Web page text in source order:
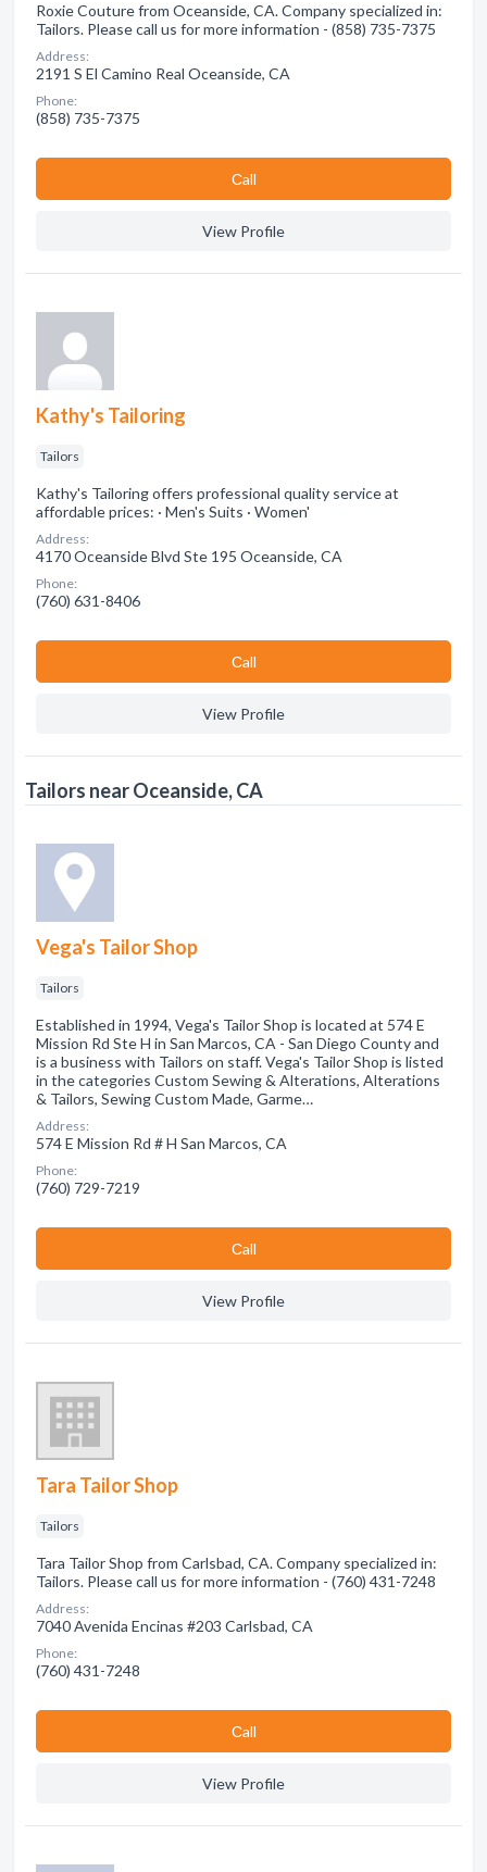
Roxie Couture from Oceanside, CA. Company specialized in:
Tailors. Please call us for more information - (858) 735-7375
Address:
2191 S El Camino Real Oceanside, CA
Phone:
(858) 735-7375
Сall
View Profile
Kathy's Tailoring
Tailors
Kathy's Tailoring offers professional quality service at
affordable prices: · Men's Suits · Women'
Address:
4170 Oceanside Blvd Ste 195 Oceanside, CA
Phone:
(760) 631-8406
Сall
View Profile
Tailors near Oceanside, CA
Vega's Tailor Shop
Tailors
Established in 1994, Vega's Tailor Shop is located at 574 E
Mission Rd Ste H in San Marcos, CA - San Diego County and
is a business with Tailors on staff. Vega's Tailor Shop is listed
in the categories Custom Sewing & Alterations, Alterations
& Tailors, Sewing Custom Made, Garme…
Address:
574 E Mission Rd # H San Marcos, CA
Phone:
(760) 729-7219
Сall
View Profile
Tara Tailor Shop
Tailors
Tara Tailor Shop from Carlsbad, CA. Company specialized in:
Tailors. Please call us for more information - (760) 431-7248
Address:
7040 Avenida Encinas #203 Carlsbad, CA
Phone:
(760) 431-7248
Сall
View Profile